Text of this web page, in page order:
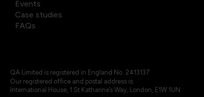
Events
Case studies
FAQs
QA Limited is registered in England No. 2413137
Our registered office and postal address is:
International House, 1 St Katharine’s Way, London, E1W 1UN